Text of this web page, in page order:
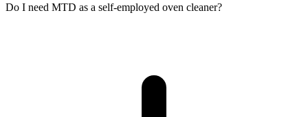
Do I need MTD as a self-employed oven cleaner?